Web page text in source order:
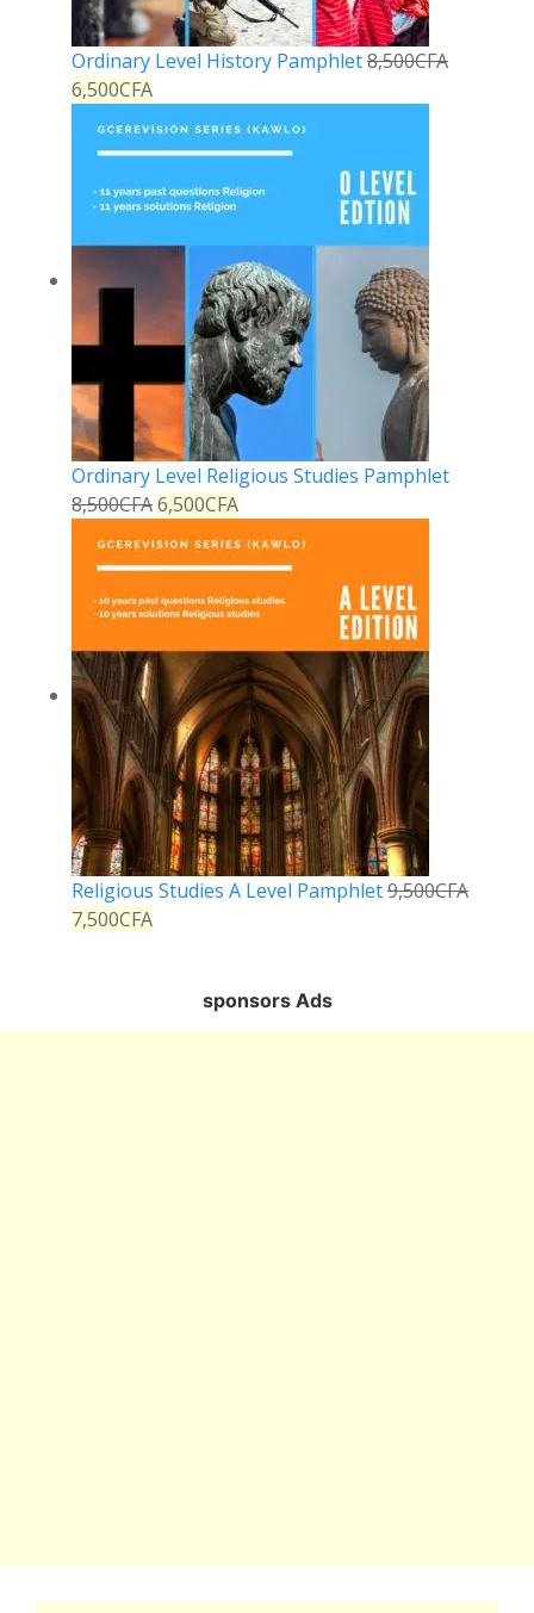
Ordinary Level History Pamphlet8,500CFA
6,500CFA
Ordinary Level Religious Studies Pamphlet
8,500CFA6,500CFA
Religious Studies A Level Pamphlet9,500CFA
7,500CFA
sponsors Ads